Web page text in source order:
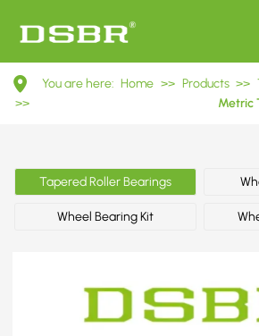
32920
2007920E
Tapered
Roller
Bearings
You are here: Home >> Products >>
>>
Metric
Tapered Roller Bearings
Wheel Bearing Kit